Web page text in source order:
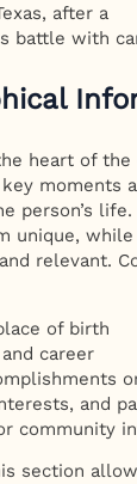
after a
battle with
heart of the
moments
person’s life.
unique,
relevant.
of birth
career
and
community
section